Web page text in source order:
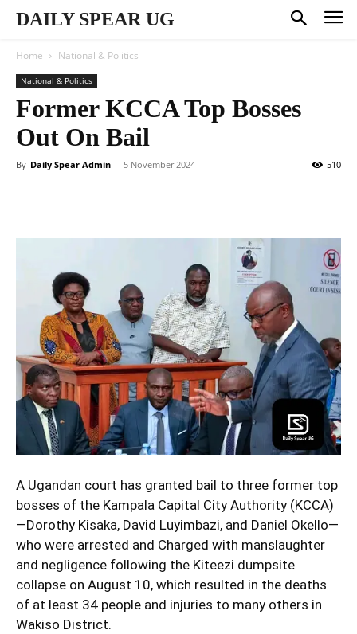
DAILY SPEAR UG
Home National & Politics
National & Politics
Former KCCA Top Bosses
Out On Bail
By Daily Spear Admin - 5 November 2024 510
A Ugandan court has granted bail to three former top
bosses of the Kampala Capital City Authority (KCCA)
—Dorothy Kisaka, David Luyimbazi, and Daniel Okello—
who were arrested and Charged with manslaughter
and negligence following the Kiteezi dumpsite
collapse on August 10, which resulted in the deaths
of at least 34 people and injuries to many others in
Wakiso District.